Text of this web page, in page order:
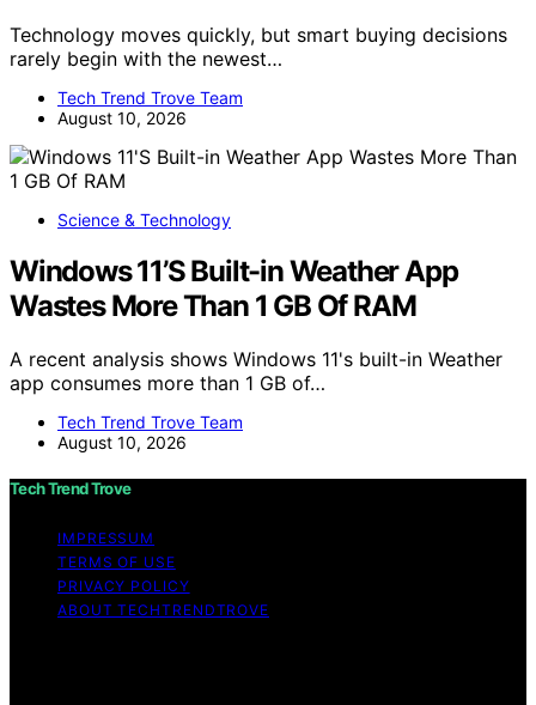
Technology moves quickly, but smart buying decisions
rarely begin with the newest…
Tech Trend Trove Team
August 10, 2026
Science & Technology
Windows 11’S Built-in Weather App
Wastes More Than 1 GB Of RAM
A recent analysis shows Windows 11's built-in Weather
app consumes more than 1 GB of…
Tech Trend Trove Team
August 10, 2026
Tech Trend Trove
IMPRESSUM
TERMS OF USE
PRIVACY POLICY
ABOUT TECHTRENDTROVE